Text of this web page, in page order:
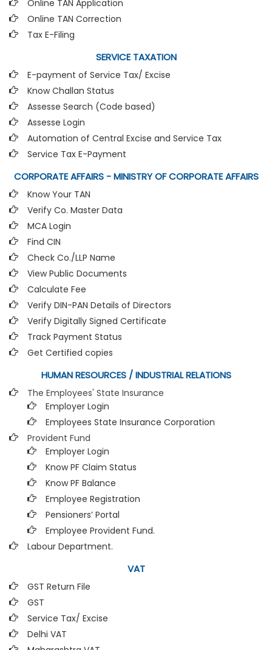
Online TAN Application
Online TAN Correction
Tax E-Filing
SERVICE TAXATION
E-payment of Service Tax/ Excise
Know Challan Status
Assesse Search (Code based)
Assesse Login
Automation of Central Excise and Service Tax
Service Tax E-Payment
CORPORATE AFFAIRS - MINISTRY OF CORPORATE AFFAIRS
Know Your TAN
Verify Co. Master Data
MCA Login
Find CIN
Check Co./LLP Name
View Public Documents
Calculate Fee
Verify DIN-PAN Details of Directors
Verify Digitally Signed Certificate
Track Payment Status
Get Certified copies
HUMAN RESOURCES / INDUSTRIAL RELATIONS
The Employees' State Insurance
Employer Login
Employees State Insurance Corporation
Provident Fund
Employer Login
Know PF Claim Status
Know PF Balance
Employee Registration
Pensioners’ Portal
Employee Provident Fund.
Labour Department.
VAT
GST Return File
GST
Service Tax/ Excise
Delhi VAT